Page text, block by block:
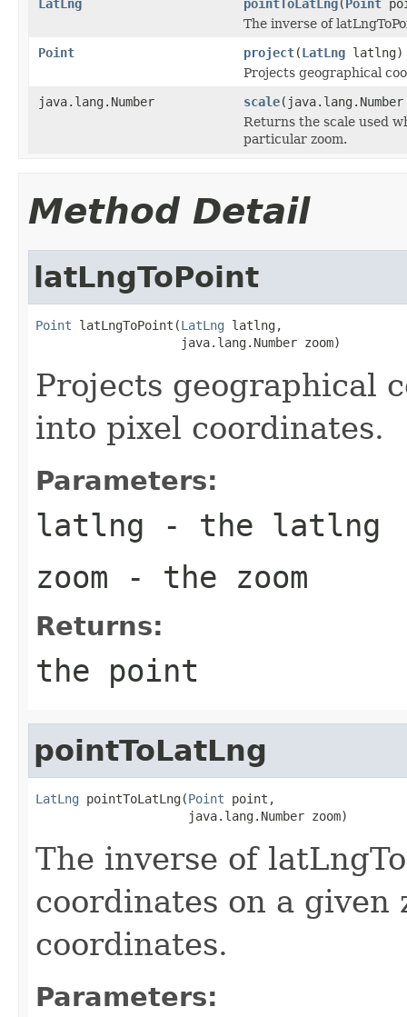
LatLng
pointToLatLng(Point
The inverse of
Point
project(LatLng latlng)
Projects geographical
java.lang.Number
scale(java.lang.Number
Returns the scale used
particular zoom.
Method Detail
latLngToPoint
Point latLngToPoint(LatLng latlng,
                    java.lang.Number zoom)
Projects geographical
into pixel coordinates.
Parameters:
latlng - the latlng
zoom - the zoom
Returns:
the point
pointToLatLng
LatLng pointToLatLng(Point point,
                     java.lang.Number zoom)
The inverse of
coordinates on a given
coordinates.
Parameters: